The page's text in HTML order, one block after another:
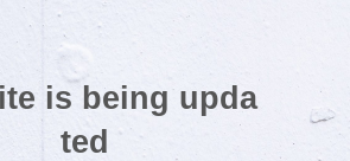
is being upda
ted